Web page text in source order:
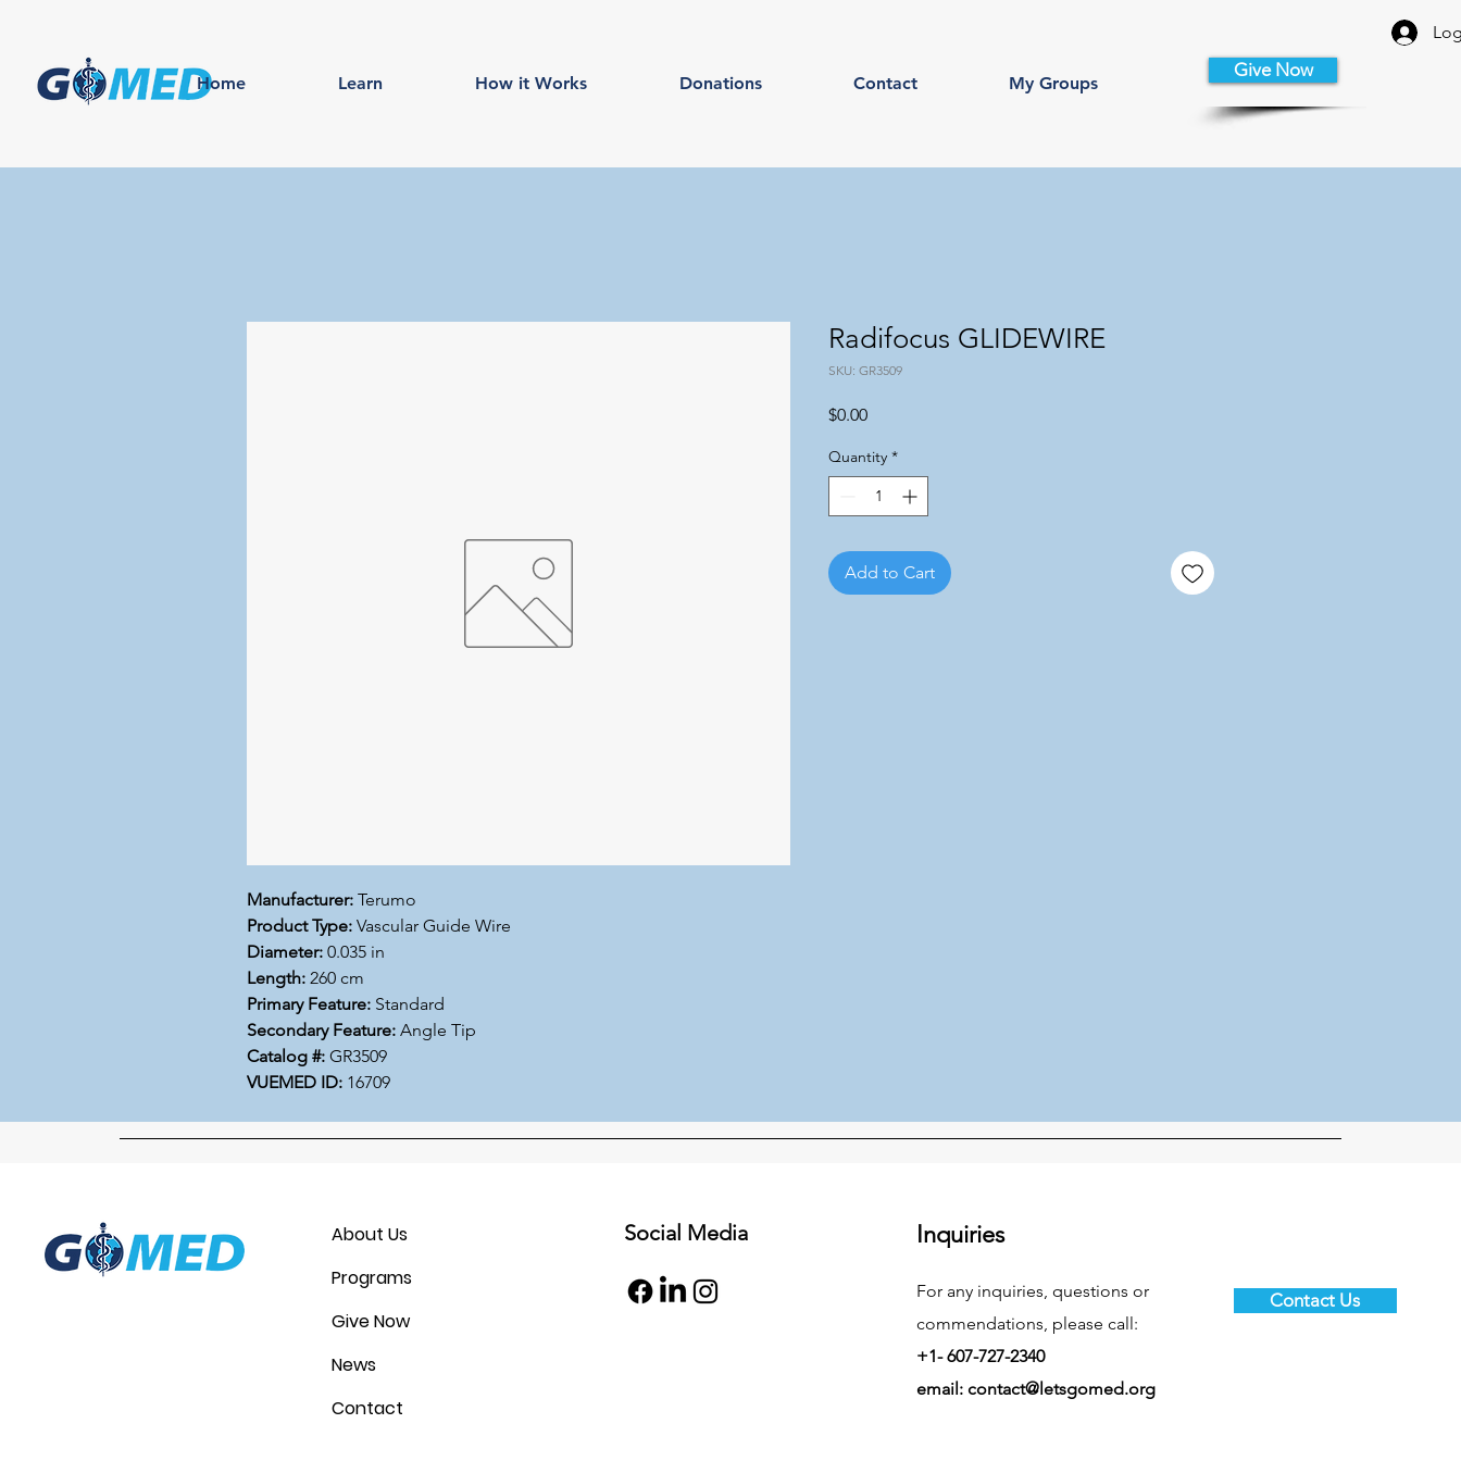
Home Learn How it Works Donations Contact My Groups
Give Now
Manufacturer: Terumo
Product Type: Vascular Guide Wire
Diameter: 0.035 in
Length: 260 cm
Primary Feature: Standard
Secondary Feature: Angle Tip
Catalog #: GR3509
VUEMED ID: 16709
Radifocus GLIDEWIRE
SKU: GR3509
$0.00Price
Quantity *
Add to Cart
About Us
Programs
Give Now
News
Contact
Social Media Inquiries
For any inquiries, questions or
commendations, please call:
+1- 607-727-2340
email: contact@letsgomed.org
Contact Us